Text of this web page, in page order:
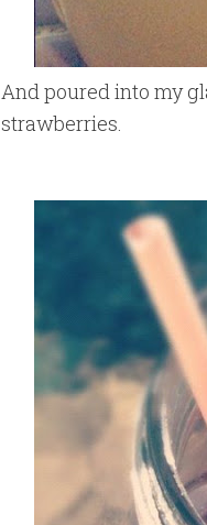
And poured into my
strawberries.